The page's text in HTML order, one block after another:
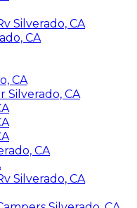
Silverado, CA
CA
CA
Silverado, CA
CA
Silverado, CA